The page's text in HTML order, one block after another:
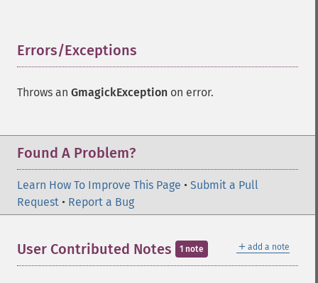
Errors/Exceptions
Throws an GmagickException on error.
Found A Problem?
Learn How To Improve This Page • Submit a Pull
Request • Report a Bug
＋ add a note
User Contributed Notes 1 note
Gmagick
addimage
borderimage
chopimage
clear
compositeimage